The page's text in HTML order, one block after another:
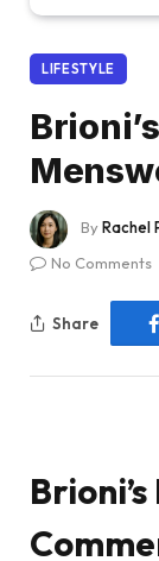
LIFESTYLE
ByRachel
No Comments
Share